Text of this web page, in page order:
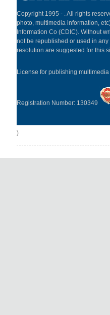
Copyright 1995 - . All rights
photo, multimedia information,
Information Co (CDIC). Without
not be republished or used in
resolution are suggested for this
License for publishing
Registration Number: 130349
)